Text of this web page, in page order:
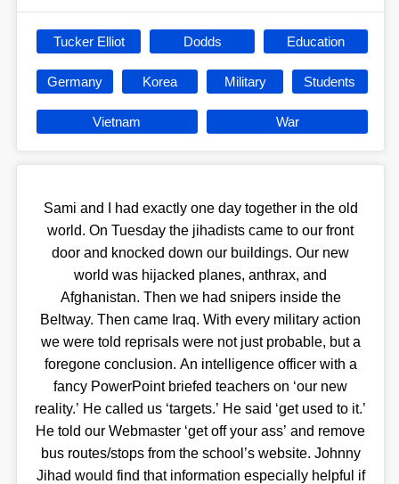
Tucker Elliot Dodds Education
Germany Korea Military Students
Vietnam War
Sami and I had exactly one day together in the old
world. On Tuesday the jihadists came to our front
door and knocked down our buildings. Our new
world was hijacked planes, anthrax, and
Afghanistan. Then we had snipers inside the
Beltway. Then came Iraq. With every military action
we were told reprisals were not just probable, but a
foregone conclusion. An intelligence officer with a
fancy PowerPoint briefed teachers on ‘our new
reality.’ He called us ‘targets.’ He said ‘get used to it.’
He told our Webmaster ‘get off your ass’ and remove
bus routes/stops from the school’s website. Johnny
Jihad would find that information especially helpful if